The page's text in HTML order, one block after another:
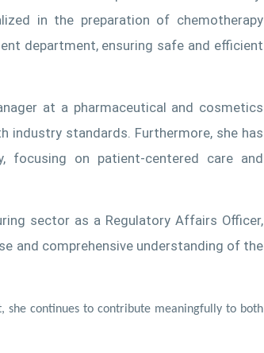
in the preparation of chemotherapy
department, ensuring safe and efficient
at a pharmaceutical and cosmetics
industry standards. Furthermore, she has
focusing on patient-centered care and
sector as a Regulatory Affairs Officer,
and comprehensive understanding of the
she continues to contribute meaningfully to both